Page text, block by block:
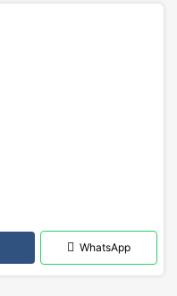
WhatsApp